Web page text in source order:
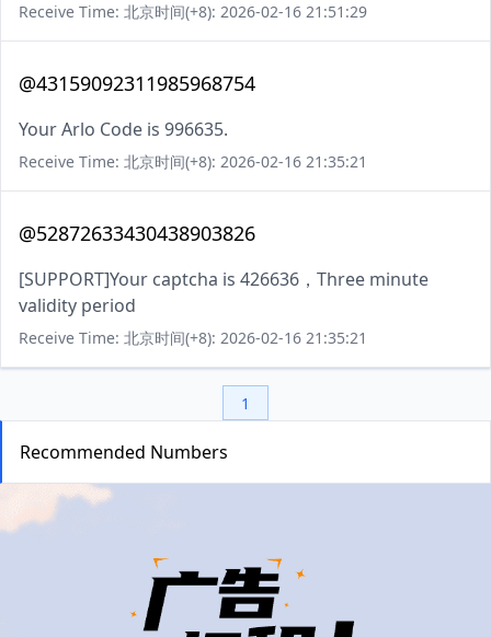
Receive Time: 北京时间(+8): 2026-02-16 21:51:29
@43159092311985968754
Your Arlo Code is 996635.
Receive Time: 北京时间(+8): 2026-02-16 21:35:21
@52872633430438903826
[SUPPORT]Your captcha is 426636，Three minute
validity period
Receive Time: 北京时间(+8): 2026-02-16 21:35:21
1
Recommended Numbers